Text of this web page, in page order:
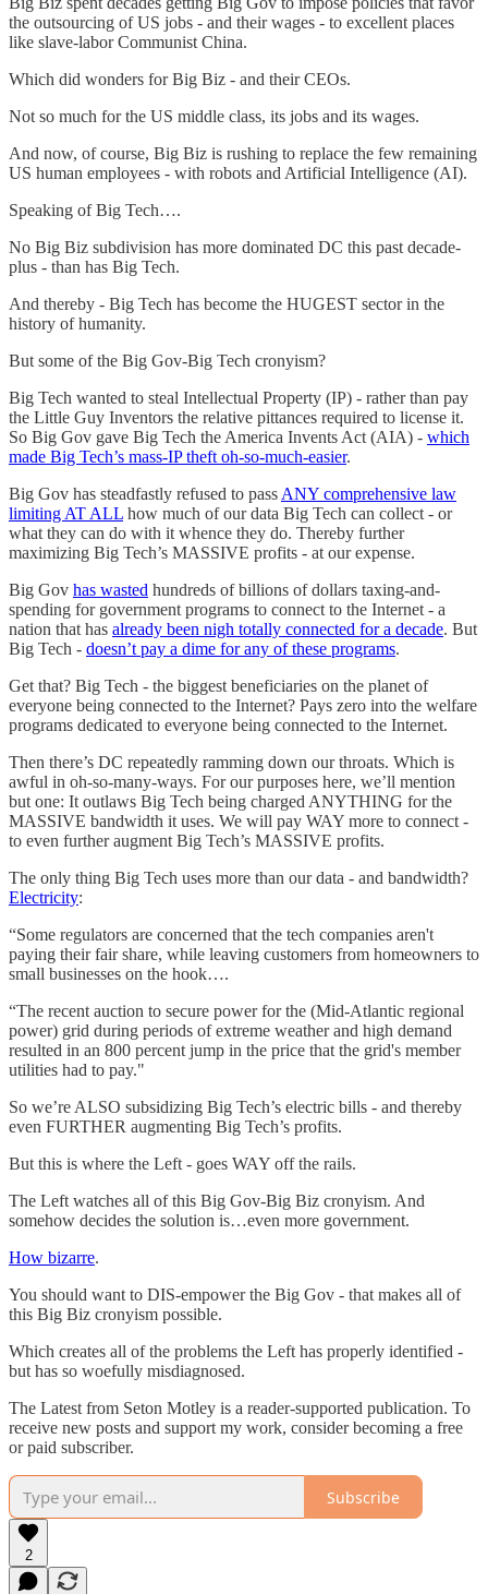
the outsourcing of US jobs - and their wages - to excellent places
like slave-labor Communist China.
Which did wonders for Big Biz - and their CEOs.
Not so much for the US middle class, its jobs and its wages.
And now, of course, Big Biz is rushing to replace the few remaining
US human employees - with robots and Artificial Intelligence (AI).
Speaking of Big Tech….
No Big Biz subdivision has more dominated DC this past decade-
plus - than has Big Tech.
And thereby - Big Tech has become the HUGEST sector in the
history of humanity.
But some of the Big Gov-Big Tech cronyism?
Big Tech wanted to steal Intellectual Property (IP) - rather than pay
the Little Guy Inventors the relative pittances required to license it.
So Big Gov gave Big Tech the America Invents Act (AIA) - which
made Big Tech’s mass-IP theft oh-so-much-easier.
Big Gov has steadfastly refused to pass ANY comprehensive law
limiting AT ALL how much of our data Big Tech can collect - or
what they can do with it whence they do. Thereby further
maximizing Big Tech’s MASSIVE profits - at our expense.
Big Gov has wasted hundreds of billions of dollars taxing-and-
spending for government programs to connect to the Internet - a
nation that has already been nigh totally connected for a decade. But
Big Tech - doesn’t pay a dime for any of these programs.
Get that? Big Tech - the biggest beneficiaries on the planet of
everyone being connected to the Internet? Pays zero into the welfare
programs dedicated to everyone being connected to the Internet.
Then there’s DC repeatedly ramming down our throats. Which is
awful in oh-so-many-ways. For our purposes here, we’ll mention
but one: It outlaws Big Tech being charged ANYTHING for the
MASSIVE bandwidth it uses. We will pay WAY more to connect -
to even further augment Big Tech’s MASSIVE profits.
The only thing Big Tech uses more than our data - and bandwidth?
Electricity:
“Some regulators are concerned that the tech companies aren't
paying their fair share, while leaving customers from homeowners to
small businesses on the hook….
“The recent auction to secure power for the (Mid-Atlantic regional
power) grid during periods of extreme weather and high demand
resulted in an 800 percent jump in the price that the grid's member
utilities had to pay."
So we’re ALSO subsidizing Big Tech’s electric bills - and thereby
even FURTHER augmenting Big Tech’s profits.
But this is where the Left - goes WAY off the rails.
The Left watches all of this Big Gov-Big Biz cronyism. And
somehow decides the solution is…even more government.
How bizarre.
You should want to DIS-empower the Big Gov - that makes all of
this Big Biz cronyism possible.
Which creates all of the problems the Left has properly identified -
but has so woefully misdiagnosed.
The Latest from Seton Motley is a reader-supported publication. To
receive new posts and support my work, consider becoming a free
or paid subscriber.
Subscribe
2